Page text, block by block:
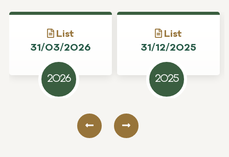
List
31/03/2026
2026
List
31/12/2025
2025